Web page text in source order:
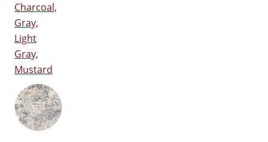
Charcoal,
Gray,
Light
Gray,
Mustard